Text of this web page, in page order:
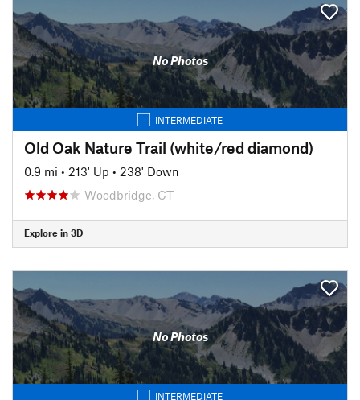
No Photos
INTERMEDIATE
Old Oak Nature Trail (white/red diamond)
0.9 mi • 213' Up • 238' Down
Woodbridge, CT
Explore in 3D
No Photos
INTERMEDIATE